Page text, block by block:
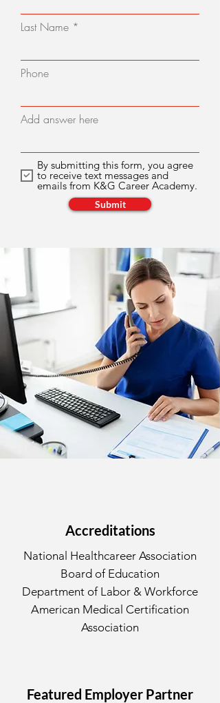
Last Name
Phone
Add answer here
By submitting this form, you agree
to receive text messages and
emails from K&G Career Academy.
Submit
Accreditations
National Healthcareer Association
Board of Education
Department of Labor & Workforce
American Medical Certification
Association
Featured Employer Partner